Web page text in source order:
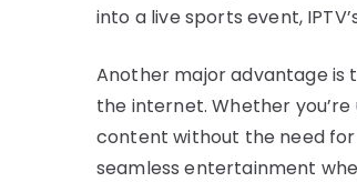
into a live sports event,
Another major advantage is
the internet. Whether
content without the need for
seamless entertainment